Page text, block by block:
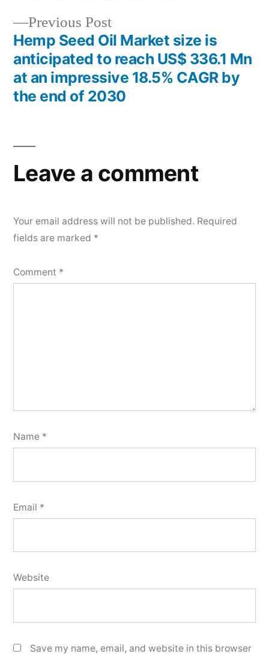
Previous PostPrevious
post:
Hemp Seed Oil Market size is
anticipated to reach US$ 336.1 Mn
at an impressive 18.5% CAGR by
the end of 2030
Leave a comment
Your email address will not be published. Required
fields are marked *
Comment *
Name *
Email *
Website
Save my name, email, and website in this browser